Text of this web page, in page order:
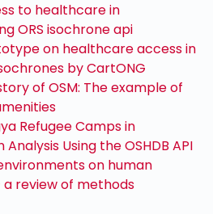
to healthcare in
ORS isochrone api
on healthcare access in
by CartONG
of OSM: The example of
Refugee Camps in
Using the OSHDB API
on human
review of methods